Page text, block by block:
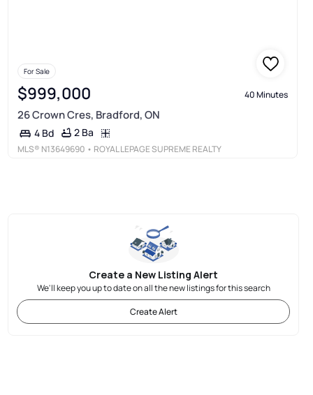
For Sale
$999,000 40 Minutes
26 Crown Cres, Bradford, ON
4 Bd 2 Ba
MLS® N13649690 • ROYAL LEPAGE SUPREME REALTY
Create a New Listing Alert
We'll keep you up to date on all the new listings for this search
Create Alert